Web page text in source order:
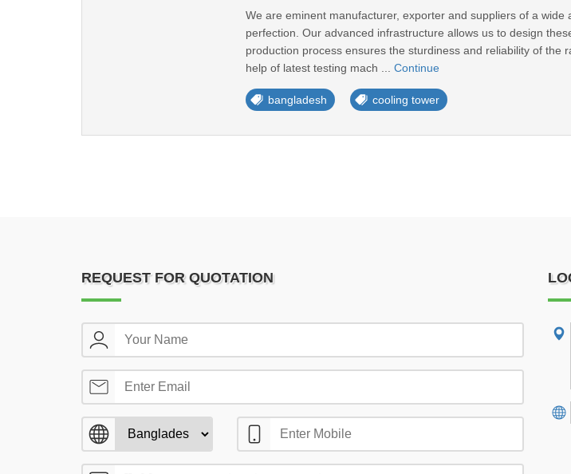
We are eminent manufacturer, exporter and suppliers of a
perfection. Our advanced infrastructure allows us to design
production process ensures the sturdiness and reliability of
help of latest testing mach ... Continue
bangladesh cooling tower
REQUEST FOR QUOTATION